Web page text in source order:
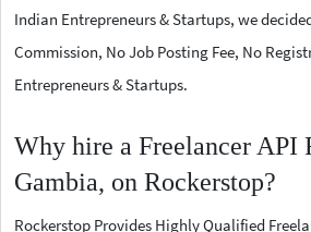
Indian Entrepreneurs & Startups, we
Commission, No Job Posting Fee, No
Entrepreneurs & Startups.
Why hire a Freelancer API
Gambia, on Rockerstop?
Rockerstop Provides Highly Qualified